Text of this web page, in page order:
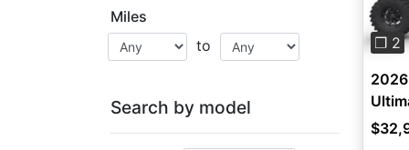
Miles
to
Search by model
❐ 2
2026